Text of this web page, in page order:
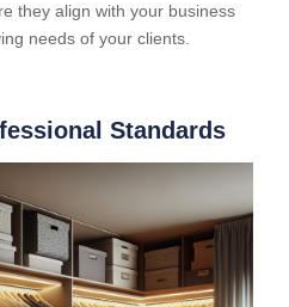
they align with your business
needs of your clients.
Standards